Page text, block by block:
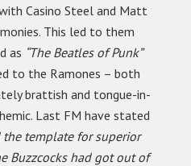
Casino Steel and Matt
This led to them
as “The Beatles of Punk”
to the Ramones – both
brattish and tongue-in-
Last FM have stated
the template for superior
Buzzcocks had got out of